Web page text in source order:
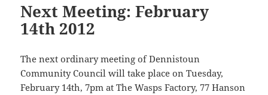
Next Meeting: February
14th 2012
The next ordinary meeting of Dennistoun
Community Council will take place on Tuesday,
February 14th, 7pm at The Wasps Factory, 77 Hanson